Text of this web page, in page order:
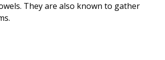
They are also known to gather